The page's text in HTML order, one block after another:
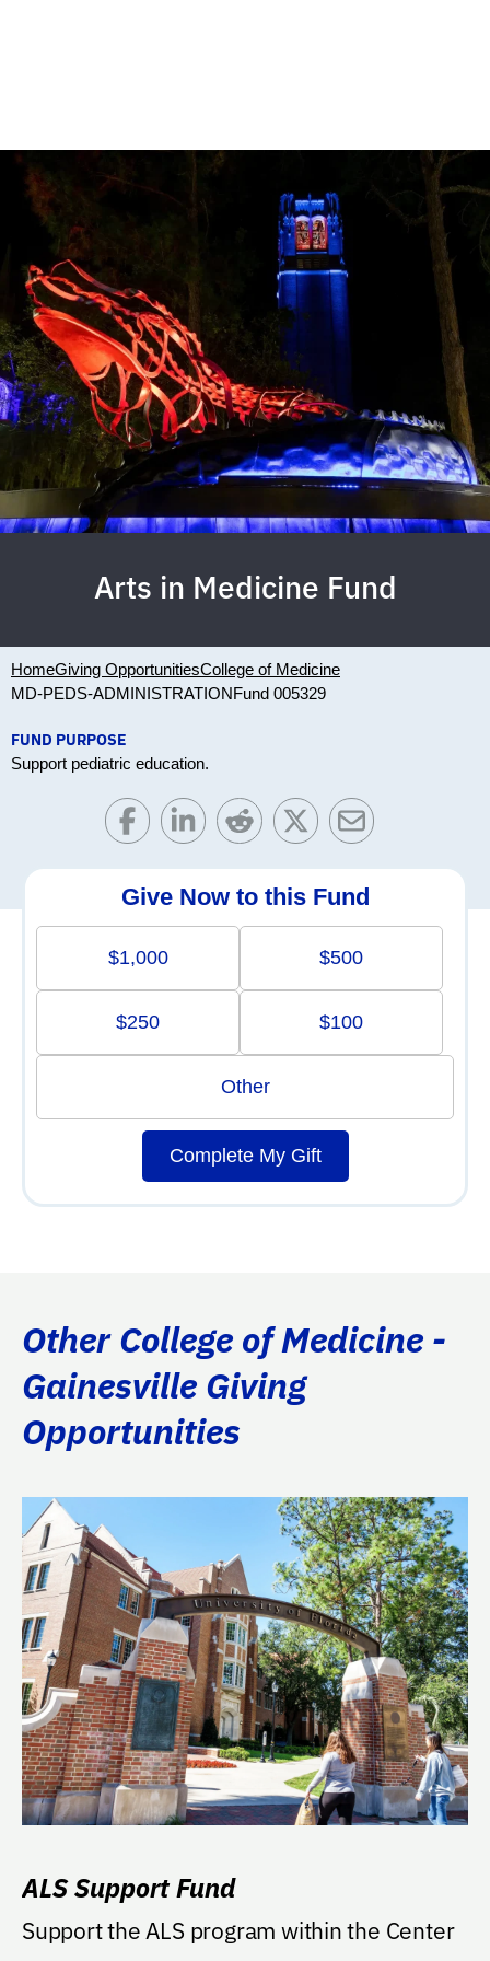
Arts in Medicine Fund
HomeGiving OpportunitiesCollege of Medicine
MD-PEDS-ADMINISTRATIONFund 005329
FUND PURPOSE
Support pediatric education.
Give Now to this Fund
$1,000 $500
$250 $100
Other
Complete My Gift
Other College of Medicine -
Gainesville Giving
Opportunities
ALS Support Fund
Support the ALS program within the Center